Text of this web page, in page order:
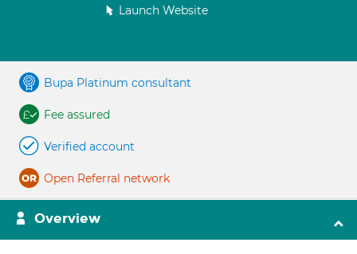
Launch Website
Bupa Platinum consultant
Fee assured
Verified account
Open Referral network
Overview